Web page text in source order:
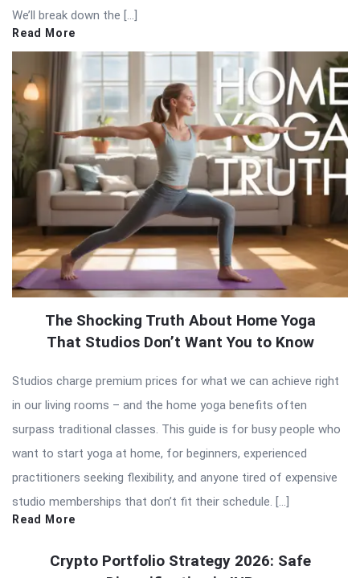
We’ll break down the […]
Read More
The Shocking Truth About Home Yoga
That Studios Don’t Want You to Know
Studios charge premium prices for what we can achieve right
in our living rooms – and the home yoga benefits often
surpass traditional classes. This guide is for busy people who
want to start yoga at home, for beginners, experienced
practitioners seeking flexibility, and anyone tired of expensive
studio memberships that don’t fit their schedule. […]
Read More
Crypto Portfolio Strategy 2026: Safe